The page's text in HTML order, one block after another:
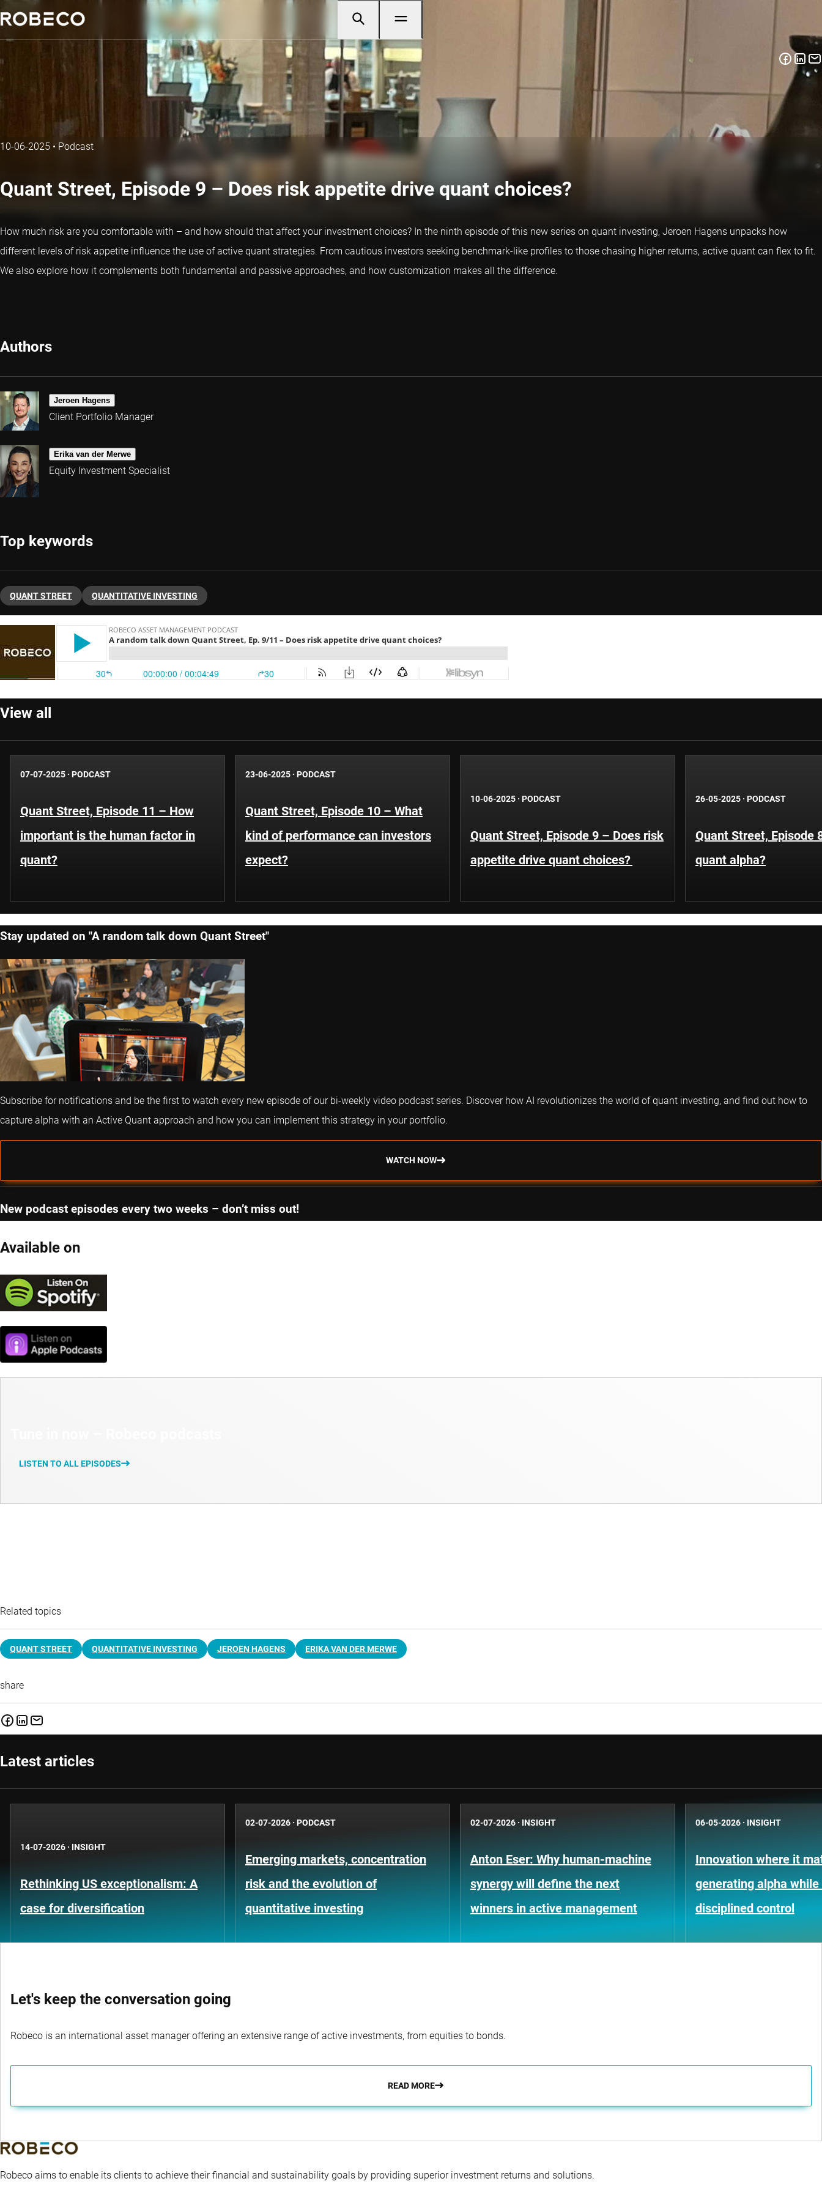
10-06-2025 • Podcast
Quant Street, Episode 9 – Does risk appetite drive quant choices?
How much risk are you comfortable with – and how should that affect your investment choices? In the ninth episode of this new series on quant investing, Jeroen Hagens unpacks how
different levels of risk appetite influence the use of active quant strategies. From cautious investors seeking benchmark-like profiles to those chasing higher returns, active quant can flex to fit.
We also explore how it complements both fundamental and passive approaches, and how customization makes all the difference.
Authors
Jeroen Hagens
Client Portfolio Manager
Erika van der Merwe
Equity Investment Specialist
Top keywords
QUANT STREET QUANTITATIVE INVESTING
View all
07-07-2025 · PODCAST
Quant Street, Episode 11 – How
important is the human factor in
quant?
23-06-2025 · PODCAST
Quant Street, Episode 10 – What
kind of performance can investors
expect?
10-06-2025 · PODCAST
Quant Street, Episode 9 – Does risk
appetite drive quant choices?
26-05-2025 · PODCAST
Quant Street, Episode
quant alpha?
Stay updated on "A random talk down Quant Street"
Subscribe for notifications and be the first to watch every new episode of our bi-weekly video podcast series. Discover how AI revolutionizes the world of quant investing, and find out how to
capture alpha with an Active Quant approach and how you can implement this strategy in your portfolio.
WATCH NOW
New podcast episodes every two weeks – don’t miss out!
Available on
LISTEN TO ALL EPISODES
Related topics
QUANT STREET QUANTITATIVE INVESTING JEROEN HAGENS ERIKA VAN DER MERWE
share
Latest articles
14-07-2026 · INSIGHT
Rethinking US exceptionalism: A
case for diversification
02-07-2026 · PODCAST
Emerging markets, concentration
risk and the evolution of
quantitative investing
02-07-2026 · INSIGHT
Anton Eser: Why human-machine
synergy will define the next
winners in active management
06-05-2026 · INSIGHT
Innovation where it
generating alpha
disciplined control
Let's keep the conversation going
Robeco is an international asset manager offering an extensive range of active investments, from equities to bonds.
READ MORE
Robeco aims to enable its clients to achieve their financial and sustainability goals by providing superior investment returns and solutions.